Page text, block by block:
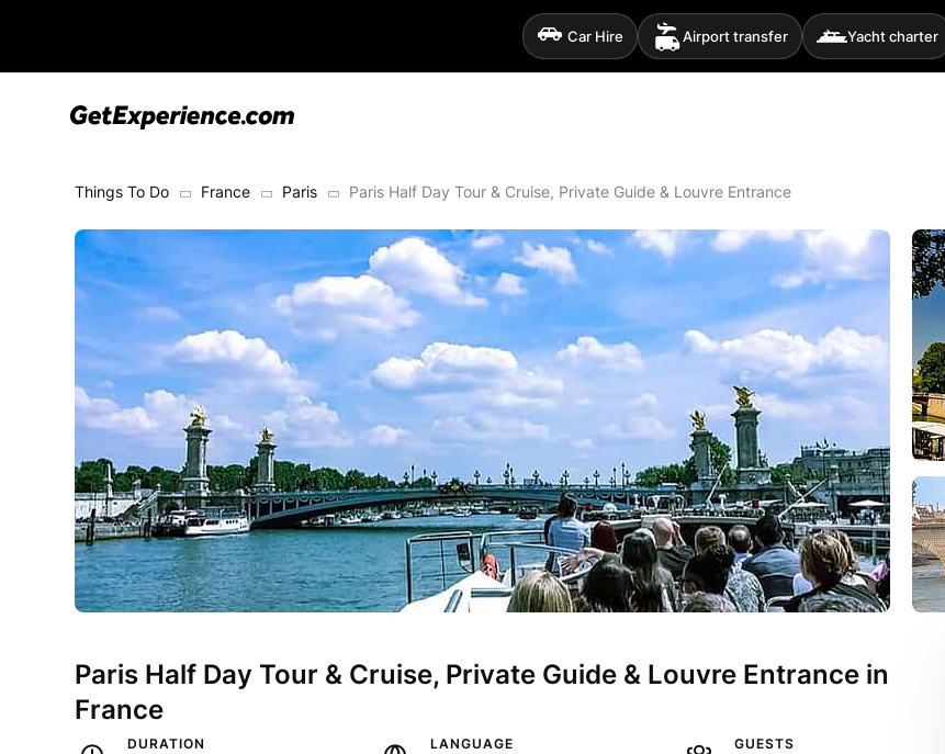
Car Hire Airport transfer Yacht charter
Things To Do France Paris Paris Half Day Tour & Cruise, Private Guide & Louvre Entrance
Paris Half Day Tour & Cruise, Private Guide & Louvre Entrance in
France
DURATION LANGUAGE GUESTS